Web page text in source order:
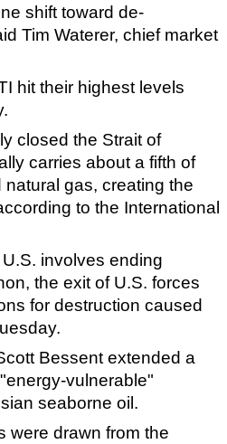
shift toward de-
Tim Waterer, chief market
hit their highest levels
closed the Strait of
carries about a fifth of
gas, creating the
to the International
involves ending
the exit of U.S. forces
for destruction caused
Bessent extended a
vulnerable"
seaborne oil.
were drawn from the